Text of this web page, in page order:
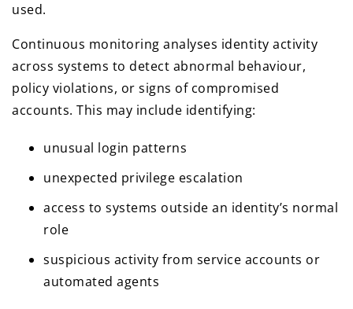
used.
Continuous monitoring analyses identity activity
across systems to detect abnormal behaviour,
policy violations, or signs of compromised
accounts. This may include identifying:
unusual login patterns
unexpected privilege escalation
access to systems outside an identity’s normal
role
suspicious activity from service accounts or
automated agents